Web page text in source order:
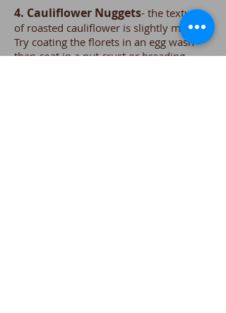
4. Cauliflower Nuggets- the texture
of roasted cauliflower is slightly meaty.
Try coating the florets in an egg wash
then coat in a nut crust or breading.